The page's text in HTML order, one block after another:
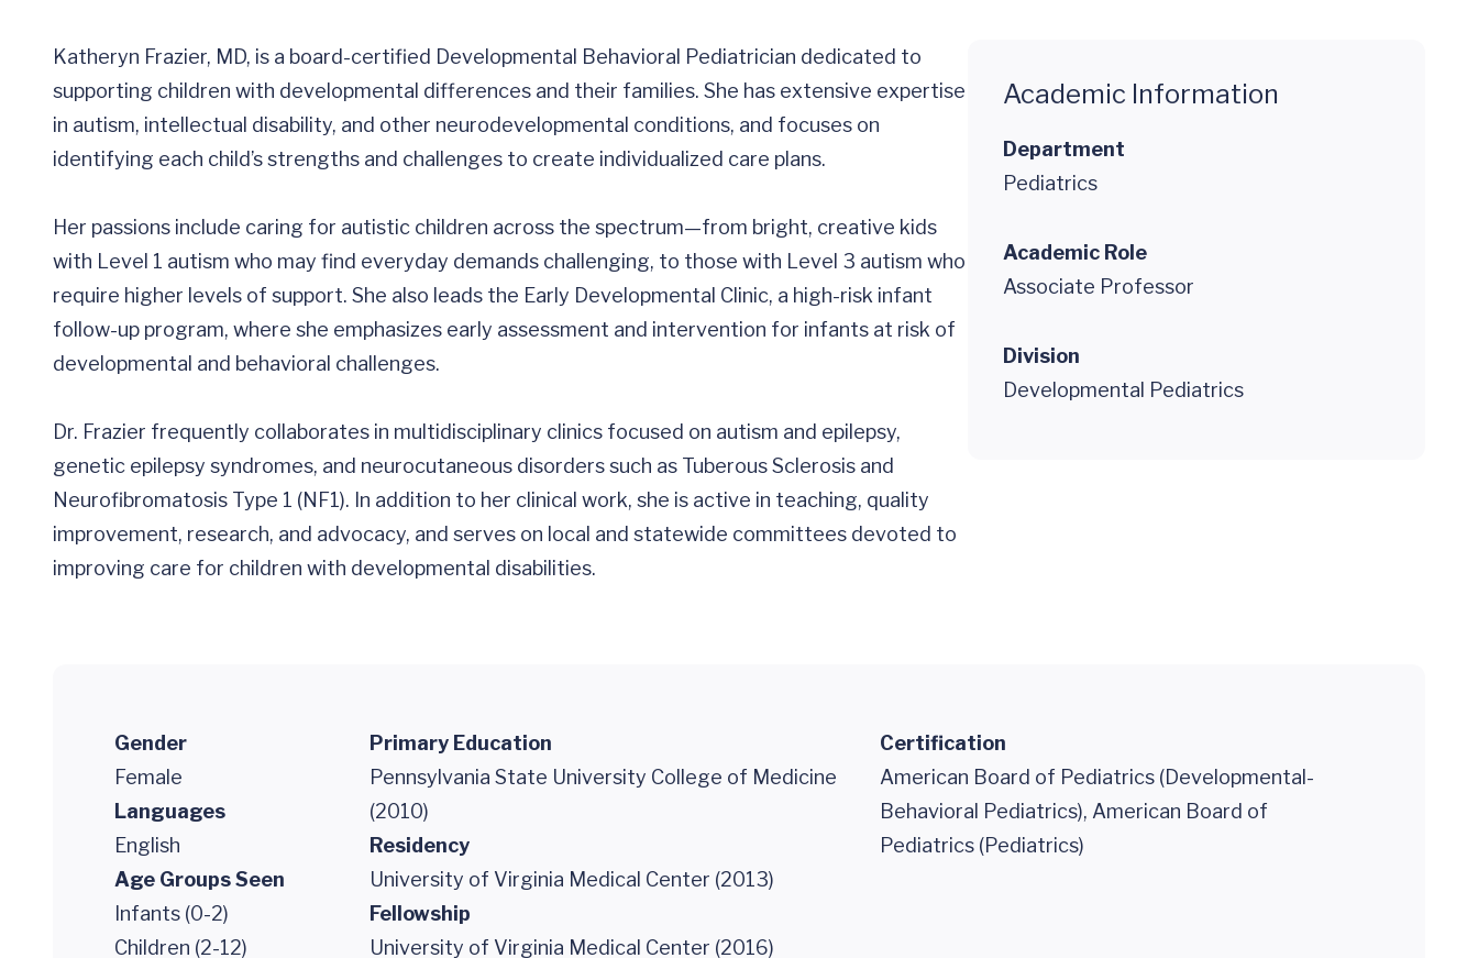
Katheryn Frazier, MD, is a board-certified Developmental Behavioral Pediatrician dedicated to
supporting children with developmental differences and their families. She has extensive expertise
in autism, intellectual disability, and other neurodevelopmental conditions, and focuses on
identifying each child’s strengths and challenges to create individualized care plans.
Her passions include caring for autistic children across the spectrum—from bright, creative kids
with Level 1 autism who may find everyday demands challenging, to those with Level 3 autism who
require higher levels of support. She also leads the Early Developmental Clinic, a high-risk infant
follow-up program, where she emphasizes early assessment and intervention for infants at risk of
developmental and behavioral challenges.
Dr. Frazier frequently collaborates in multidisciplinary clinics focused on autism and epilepsy,
genetic epilepsy syndromes, and neurocutaneous disorders such as Tuberous Sclerosis and
Neurofibromatosis Type 1 (NF1). In addition to her clinical work, she is active in teaching, quality
improvement, research, and advocacy, and serves on local and statewide committees devoted to
improving care for children with developmental disabilities.
Academic Information
Department
Pediatrics
Academic Role
Associate Professor
Division
Developmental Pediatrics
Gender
Female
Languages
English
Age Groups Seen
Infants (0-2)
Children (2-12)
Primary Education
Pennsylvania State University College of Medicine
(2010)
Residency
University of Virginia Medical Center (2013)
Fellowship
University of Virginia Medical Center (2016)
Certification
American Board of Pediatrics (Developmental-
Behavioral Pediatrics), American Board of
Pediatrics (Pediatrics)